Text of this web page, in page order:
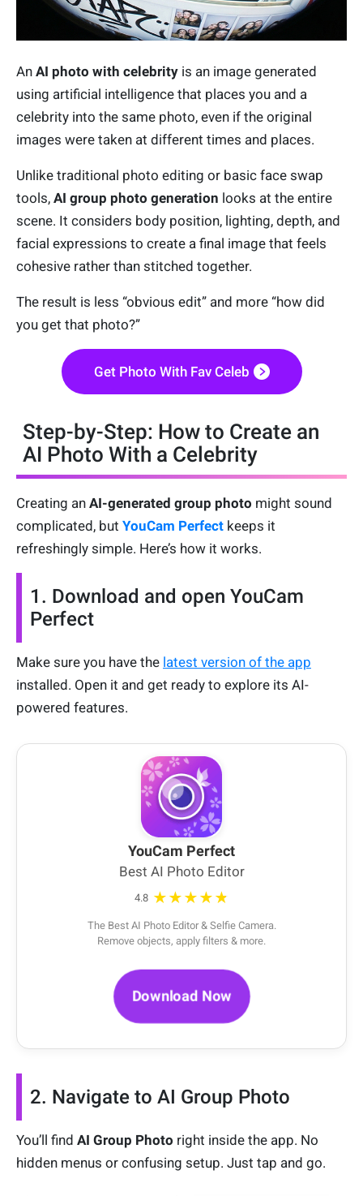
An AI photo with celebrity is an image generated
using artificial intelligence that places you and a
celebrity into the same photo, even if the original
images were taken at different times and places.
Unlike traditional photo editing or basic face swap
tools, AI group photo generation looks at the entire
scene. It considers body position, lighting, depth, and
facial expressions to create a final image that feels
cohesive rather than stitched together.
The result is less “obvious edit” and more “how did
you get that photo?”
Get Photo With Fav Celeb
Step-by-Step: How to Create an
AI Photo With a Celebrity
Creating an AI-generated group photo might sound
complicated, but YouCam Perfect keeps it
refreshingly simple. Here’s how it works.
1. Download and open YouCam
Perfect
Make sure you have the latest version of the app
installed. Open it and get ready to explore its AI-
powered features.
YouCam Perfect
Best AI Photo Editor
4.8 ★★★★★
The Best AI Photo Editor & Selfie Camera.
Remove objects, apply filters & more.
Download Now
2. Navigate to AI Group Photo
You’ll find AI Group Photo right inside the app. No
hidden menus or confusing setup. Just tap and go.